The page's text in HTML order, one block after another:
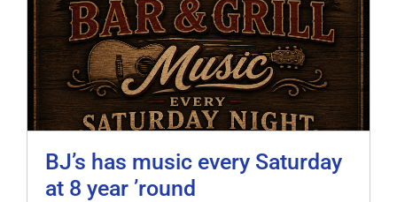
BJ’s has music every Saturday
at 8 year ’round